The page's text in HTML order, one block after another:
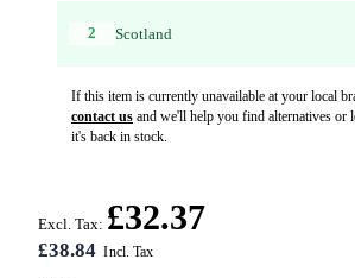
2 Scotland
If this item is currently unavailable at your local
contact us and we'll help you find alternatives or
it's back in stock.
£38.84
Excl. Tax: £32.37